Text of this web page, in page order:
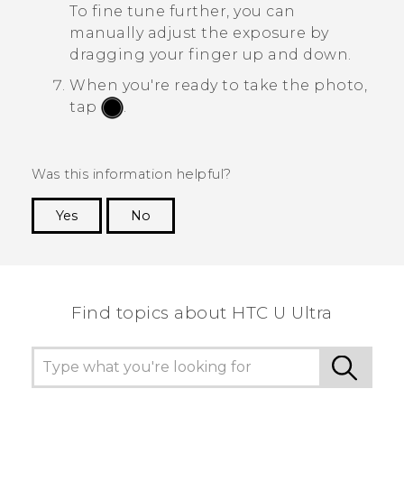
To fine tune further, you can
manually adjust the exposure by
dragging your finger up and down.
When you're ready to take the photo,
tap
Was this information helpful?
Yes
No
Find topics about HTC U Ultra